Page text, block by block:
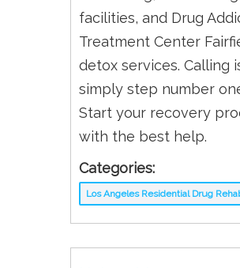
facilities, and Drug
Treatment Center
detox services. Calling
simply step number
Start your recovery
with the best help.
Categories:
Los Angeles Residential Drug